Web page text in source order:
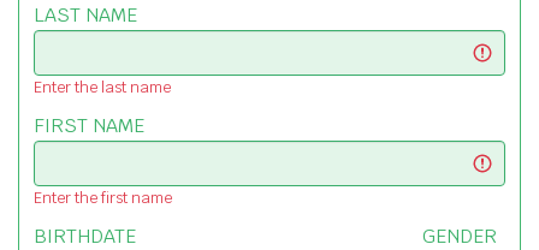
LAST NAME
Enter the last name
FIRST NAME
Enter the first name
BIRTHDATE GENDER